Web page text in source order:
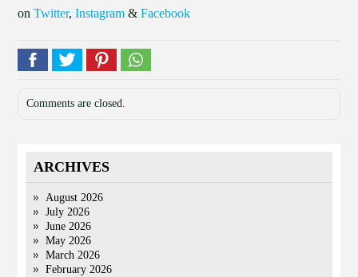
onTwitter,Instagram &Facebook
Comments are closed.
ARCHIVES
August 2026
July 2026
June 2026
May 2026
March 2026
February 2026